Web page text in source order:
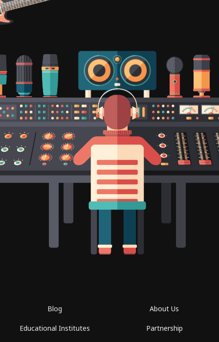
Blog
Educational Institutes
About Us
Partnership